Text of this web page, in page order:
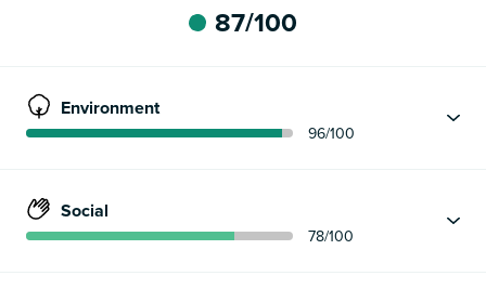
87/100
Environment
96/100
Social
78/100